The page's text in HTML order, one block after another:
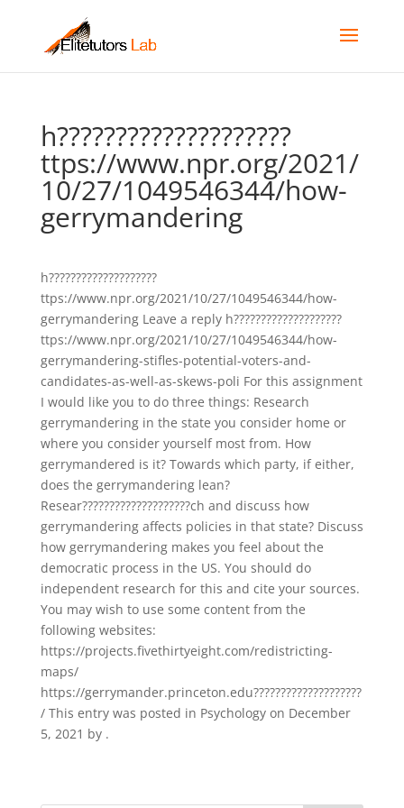
h????????????????????
ttps://www.npr.org/2021/
10/27/1049546344/how-
gerrymandering
h????????????????????
ttps://www.npr.org/2021/10/27/1049546344/how-
gerrymandering Leave a reply h????????????????????
ttps://www.npr.org/2021/10/27/1049546344/how-
gerrymandering-stifles-potential-voters-and-
candidates-as-well-as-skews-poli For this assignment
I would like you to do three things: Research
gerrymandering in the state you consider home or
where you consider yourself most from. How
gerrymandered is it? Towards which party, if either,
does the gerrymandering lean?
Resear????????????????????ch and discuss how
gerrymandering affects policies in that state? Discuss
how gerrymandering makes you feel about the
democratic process in the US. You should do
independent research for this and cite your sources.
You may wish to use some content from the
following websites:
https://projects.fivethirtyeight.com/redistricting-
maps/
https://gerrymander.princeton.edu????????????????????
/ This entry was posted in Psychology on December
5, 2021 by .